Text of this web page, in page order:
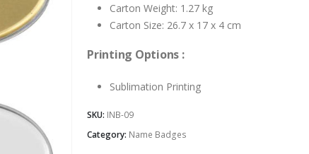
Carton Weight: 1.27 kg
Carton Size: 26.7 x 17 x 4 cm
Printing Options :
Sublimation Printing
SKU: INB-09
Category: Name Badges